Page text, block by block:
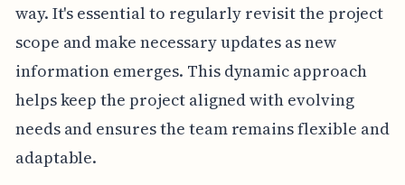
way. It's essential to regularly revisit the project
scope and make necessary updates as new
information emerges. This dynamic approach
helps keep the project aligned with evolving
needs and ensures the team remains flexible and
adaptable.